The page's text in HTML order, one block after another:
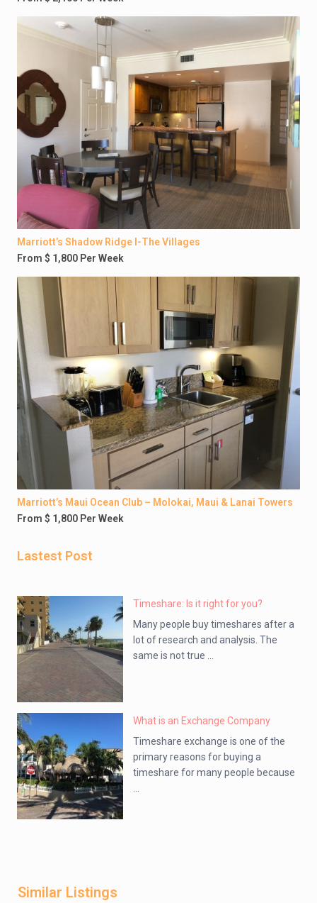
Marriott’s Shadow Ridge I-The Villages
From $ 1,800 Per Week
Marriott’s Maui Ocean Club – Molokai, Maui & Lanai Towers
From $ 1,800 Per Week
Lastest Post
Timeshare: Is it right for you?
Many people buy timeshares after a
lot of research and analysis. The
same is not true ...
What is an Exchange Company
Timeshare exchange is one of the
primary reasons for buying a
timeshare for many people because
Similar Listings